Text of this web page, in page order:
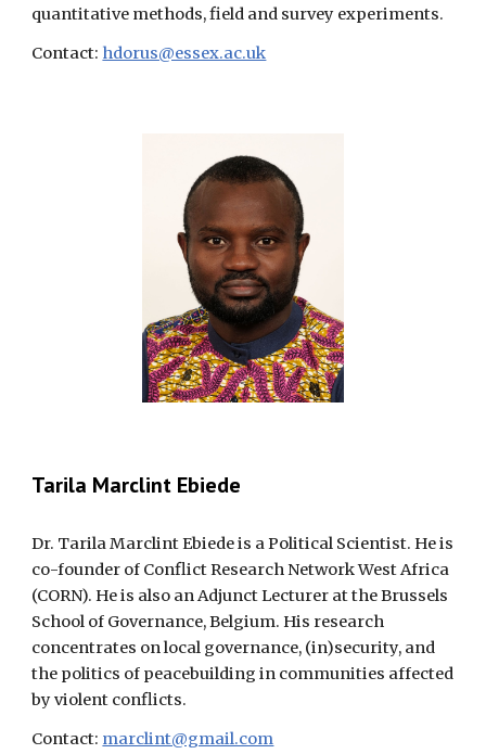
quantitative methods, field and survey experiments.
Contact: hdorus@essex.ac.uk
Tarila Marclint Ebiede
Dr. Tarila Marclint Ebiede is a Political Scientist. He is
co-founder of Conflict Research Network West Africa
(CORN). He is also an Adjunct Lecturer at the Brussels
School of Governance, Belgium. His research
concentrates on local governance, (in)security, and
the politics of peacebuilding in communities affected
by violent conflicts.
Contact: marclint@gmail.com